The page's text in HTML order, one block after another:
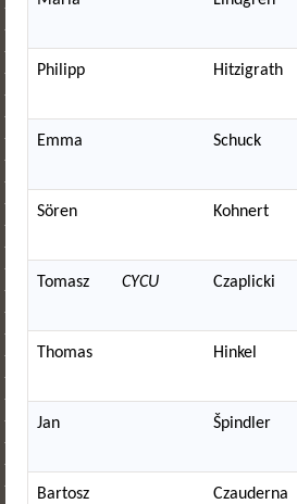
Philipp Hitzigrath
Emma Schuck
Sören Kohnert
Tomasz CYCU Czaplicki
Thomas Hinkel
Jan Špindler
Bartosz Czauderna